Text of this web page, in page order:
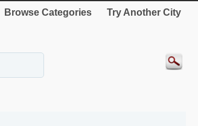
Browse Categories Try Another City